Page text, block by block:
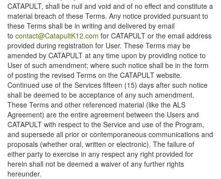
CATAPULT, shall be null and void and of no effect and constitute a
material breach of these Terms. Any notice provided pursuant to
these Terms shall be in writing and delivered by email
to contact@CatapultK12.com for CATAPULT or the email address
provided during registration for User. These Terms may be
amended by CATAPULT at any time upon by providing notice to
User of such amendment; where such notice shall be in the form
of posting the revised Terms on the CATAPULT website.
Continued use of the Services fifteen (15) days after such notice
shall be deemed to be acceptance of any such amendment.
These Terms and other referenced material (like the ALS
Agreement) are the entire agreement between the Users and
CATAPULT with respect to the Service and use of the Program,
and supersede all prior or contemporaneous communications and
proposals (whether oral, written or electronic). The failure of
either party to exercise in any respect any right provided for
herein shall not be deemed a waiver of any further rights
hereunder.